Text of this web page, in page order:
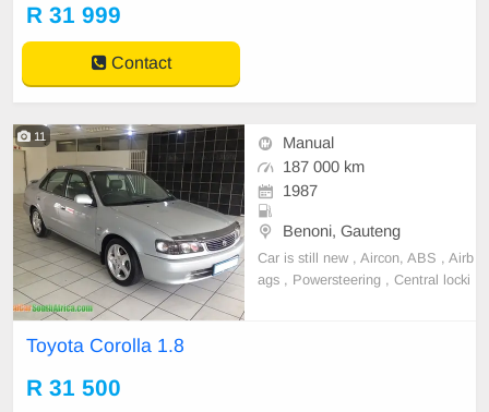
R 31 999
Contact
11
Manual
187 000 km
1987
Benoni, Gauteng
Car is still new , Aircon, ABS , Airb
ags , Powersteering , Central locki
Toyota Corolla 1.8
R 31 500